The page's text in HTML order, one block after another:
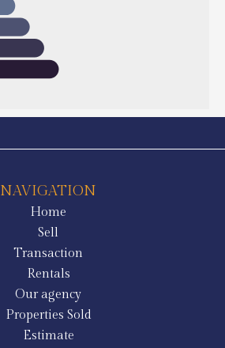
NAVIGATION
Home
Sell
Transaction
Rentals
Our agency
Properties Sold
Estimate